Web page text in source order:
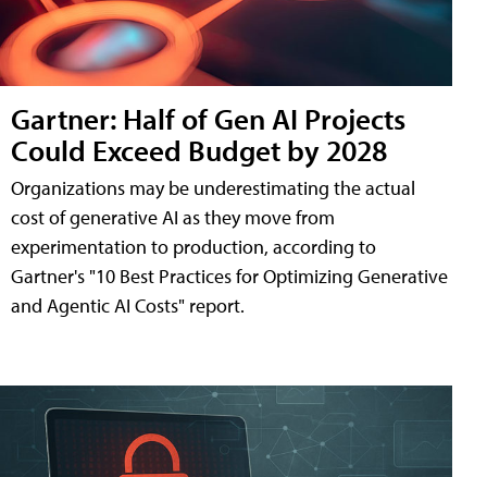
Gartner: Half of Gen AI Projects
Could Exceed Budget by 2028
Organizations may be underestimating the actual
cost of generative AI as they move from
experimentation to production, according to
Gartner's "10 Best Practices for Optimizing Generative
and Agentic AI Costs" report.